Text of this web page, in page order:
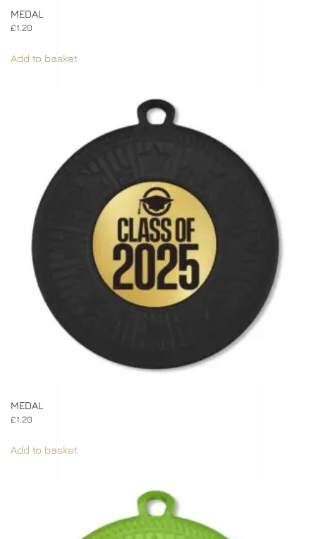
MEDAL
£1.20
Add to basket
MEDAL
£1.20
Add to basket